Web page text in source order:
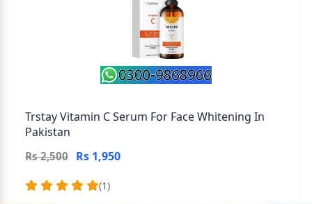
Trstay Vitamin C Serum For Face Whitening In
Pakistan
Rs 2,500 Rs 1,950
(1)